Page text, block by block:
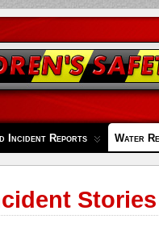
Incident Reports Water
Stories